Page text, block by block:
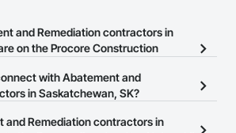
and Remediation contractors in
on the Procore Construction
Abatement and Remediation contractors in
with Abatement and
in Saskatchewan, SK?
Network allows you to search for
and Remediation contractors in